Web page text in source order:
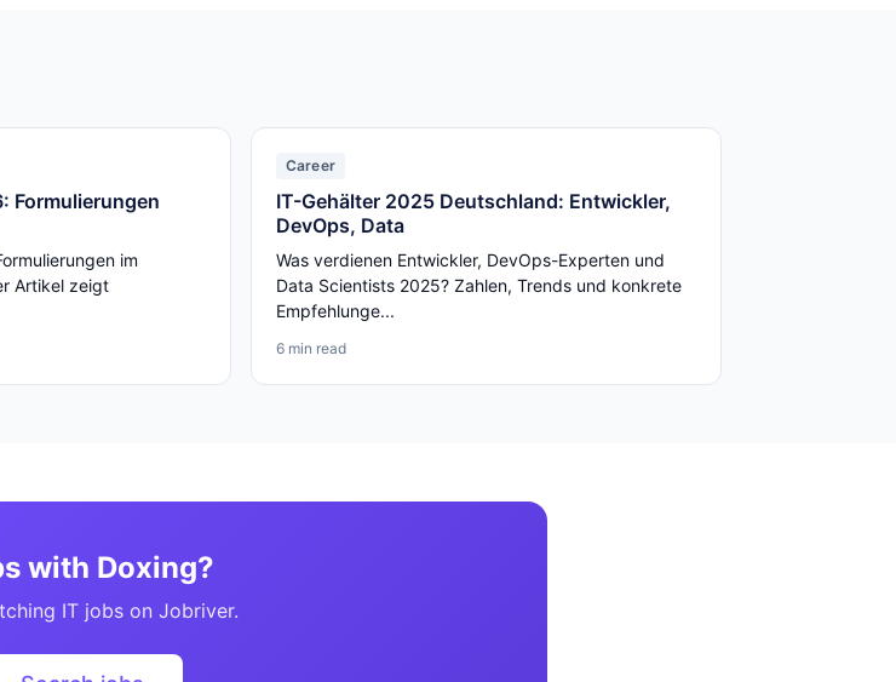
Formulierungen
im
Artikel zeigt
Career
IT-Gehälter 2025 Deutschland: Entwickler,
DevOps, Data
Was verdienen Entwickler, DevOps-Experten und
Data Scientists 2025? Zahlen, Trends und konkrete
Empfehlunge...
6 min read
with Doxing?
IT jobs on Jobriver.